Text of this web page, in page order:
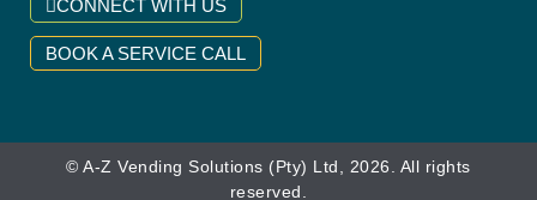
CONNECT WITH US
BOOK A SERVICE CALL
© A-Z Vending Solutions (Pty) Ltd, 2026. All rights
reserved.